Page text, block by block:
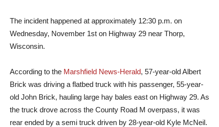
The incident happened at approximately 12:30 p.m. on
Wednesday, November 1st on Highway 29 near Thorp,
Wisconsin.
According to the Marshfield News-Herald, 57-year-old Albert
Brick was driving a flatbed truck with his passenger, 55-year-
old John Brick, hauling large hay bales east on Highway 29. As
the truck drove across the County Road M overpass, it was
rear ended by a semi truck driven by 28-year-old Kyle McNeil.